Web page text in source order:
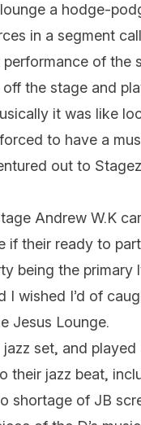
a hodge-
in a segment
of the
the stage and
it was like
to have a
out to
Andrew W.K
if their ready to
being the
I wished I’d of
Jesus Lounge.
set, and
their jazz beat,
shortage of JB